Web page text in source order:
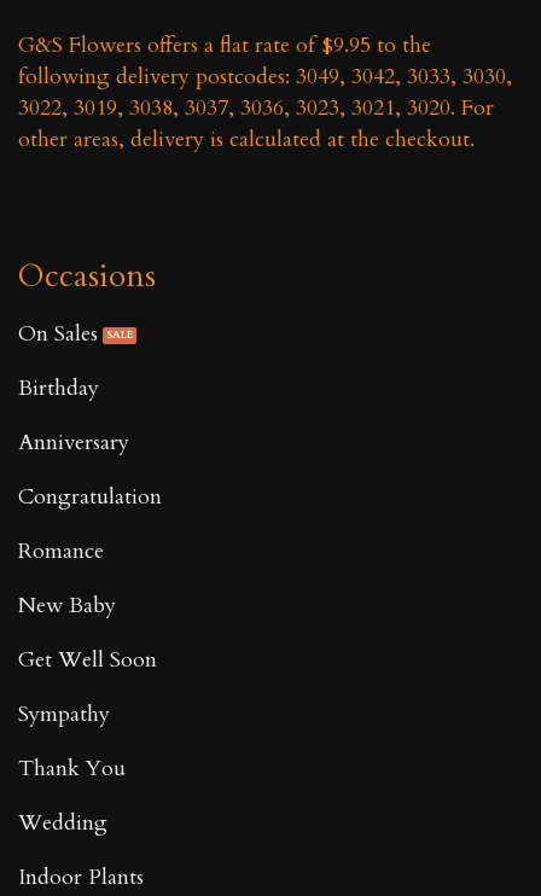
G&S Flowers offers a flat rate of $9.95 to the
following delivery postcodes: 3049, 3042, 3033, 3030,
3022, 3019, 3038, 3037, 3036, 3023, 3021, 3020. For
other areas, delivery is calculated at the checkout.
Occasions
On Sales
Birthday
Anniversary
Congratulation
Romance
New Baby
Get Well Soon
Sympathy
Thank You
Wedding
Indoor Plants